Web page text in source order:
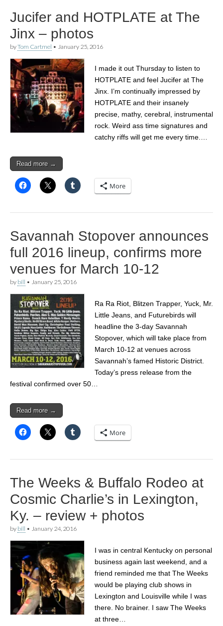
Jucifer and HOTPLATE at The
Jinx – photos
byTom Cartmel • January 25, 2016
I made it out Thursday to listen to
HOTPLATE and feel Jucifer at The
Jinx. I’m continually impressed by
HOTPLATE and their insanely
precise, mathy, cerebral, instrumental
rock. Weird ass time signatures and
catchy riffs will get me every time.…
Read more →
More
Savannah Stopover announces
full 2016 lineup, confirms more
venues for March 10-12
by bill • January 25, 2016
Ra Ra Riot, Blitzen Trapper, Yuck, Mr.
Little Jeans, and Futurebirds will
headline the 3-day Savannah
Stopover, which will take place from
March 10-12 at venues across
Savannah’s famed Historic District.
Today’s press release from the
festival confirmed over 50…
Read more →
More
The Weeks & Buffalo Rodeo at
Cosmic Charlie’s in Lexington,
Ky. – review + photos
by bill • January 24, 2016
I was in central Kentucky on personal
business again last weekend, and a
friend reminded me that The Weeks
would be playing club shows in
Lexington and Louisville while I was
there. No brainer. I saw The Weeks
at three…